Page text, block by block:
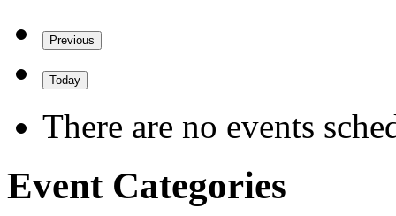
Previous
Today
There are no events
Event Categories